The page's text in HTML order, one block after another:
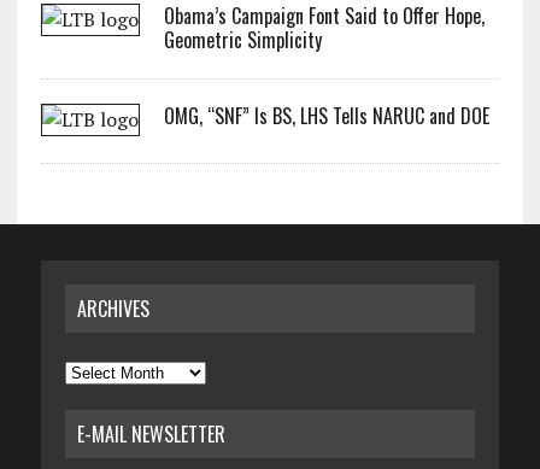
Obama’s Campaign Font Said to Offer Hope,
Geometric Simplicity
OMG, “SNF” Is BS, LHS Tells NARUC and DOE
ARCHIVES
Archives
E-MAIL NEWSLETTER